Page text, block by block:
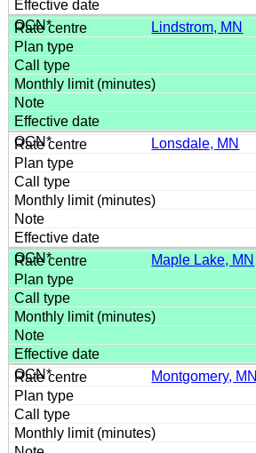
Lindstrom, MN
Lonsdale, MN
Maple Lake, MN
Montgomery, MN